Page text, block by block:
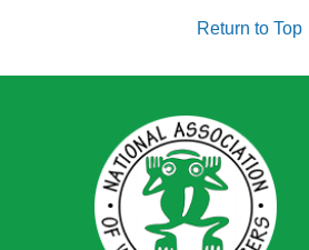
Return to Top